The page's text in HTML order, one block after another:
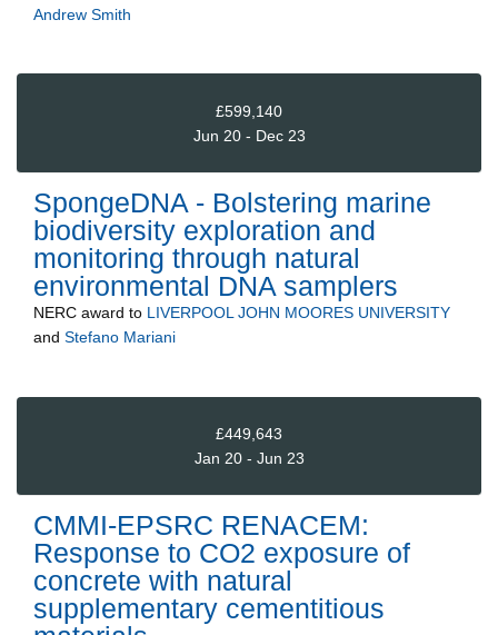
Andrew Smith
£599,140
Jun 20 - Dec 23
SpongeDNA - Bolstering marine
biodiversity exploration and
monitoring through natural
environmental DNA samplers
NERC award to LIVERPOOL JOHN MOORES UNIVERSITY
and Stefano Mariani
£449,643
Jan 20 - Jun 23
CMMI-EPSRC RENACEM:
Response to CO2 exposure of
concrete with natural
supplementary cementitious